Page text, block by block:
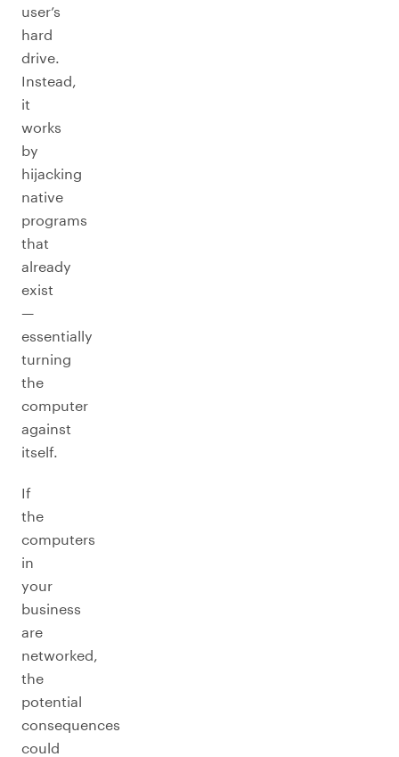
user’s
hard
drive.
Instead,
it
works
by
hijacking
native
programs
that
already
exist
—
essentially
turning
the
computer
against
itself.
If
the
computers
in
your
business
are
networked,
the
potential
consequences
could